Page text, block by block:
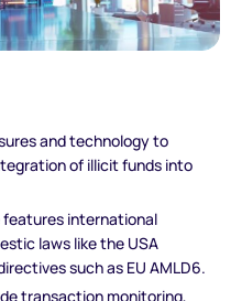
and technology to
of illicit funds into
features international
laws like the USA
such as EU AMLD6.
transaction monitoring,